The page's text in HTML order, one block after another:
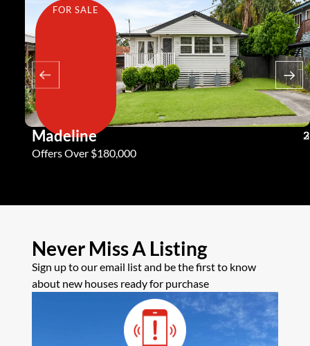
FOR SALE
Madeline 3
2
2
Offers Over $180,000
Never Miss A Listing
Sign up to our email list and be the first to know
about new houses ready for purchase